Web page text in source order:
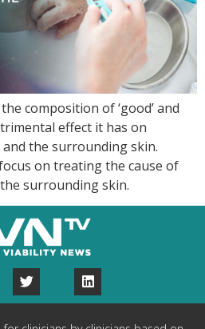
composition of ‘good’ and
effect it has on
the surrounding skin.
on treating the cause of
surrounding skin.